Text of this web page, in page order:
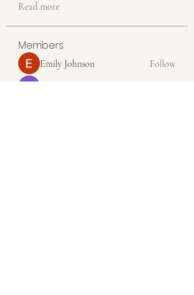
Read more
Members
Emily Johnson
Follow